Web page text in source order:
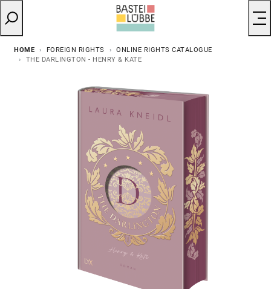
HOME FOREIGN RIGHTS
ONLINE RIGHTS CATALOGUE
THE DARLINGTON - HENRY & KATE